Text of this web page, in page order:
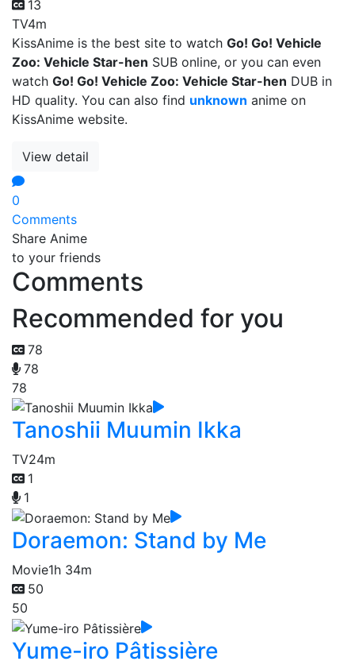
13
TV4m
KissAnime is the best site to watch Go! Go! Vehicle
Zoo: Vehicle Star-hen SUB online, or you can even
watch Go! Go! Vehicle Zoo: Vehicle Star-hen DUB in
HD quality. You can also find unknown anime on
KissAnime website.
View detail
0
Comments
Share Anime
to your friends
Comments
Recommended for you
78
78
78
Tanoshii Muumin Ikka
TV24m
1
1
Doraemon: Stand by Me
Movie1h 34m
50
50
Yume-iro Pâtissière